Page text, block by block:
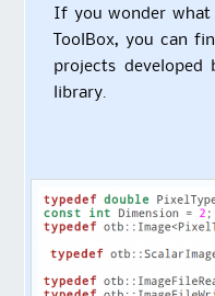
If you wonder
ToolBox, you can
projects
library.